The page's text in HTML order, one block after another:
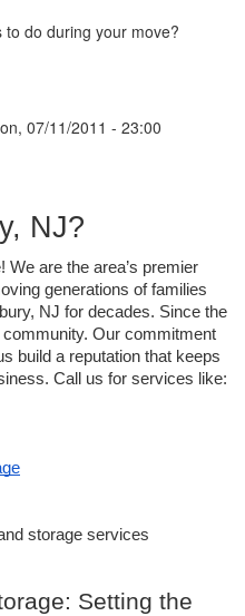
do during your move?
07/11/2011 - 23:00
NJ?
are the area’s premier
generations of families
NJ for decades. Since the
community. Our commitment
build a reputation that keeps
storage services
Setting the